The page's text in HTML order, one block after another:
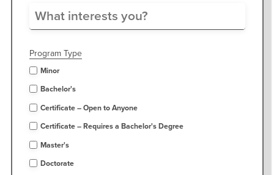
Program Type
Minor
Bachelor's
Certificate – Open to Anyone
Certificate – Requires a Bachelor's Degree
Master's
Doctorate